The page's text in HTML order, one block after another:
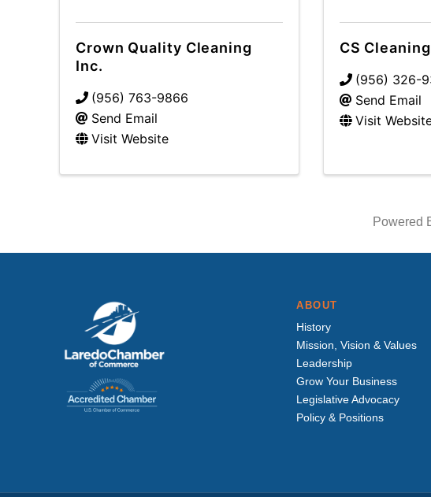
Crown Quality Cleaning
Inc.
(956) 763-9866
Send Email
Visit Website
CS
(956) 326-
Send Email
Visit
Powered
ABOUT
History
Mission, Vision & Values
Leadership
Grow Your Business
Legislative Advocacy
Policy & Positions